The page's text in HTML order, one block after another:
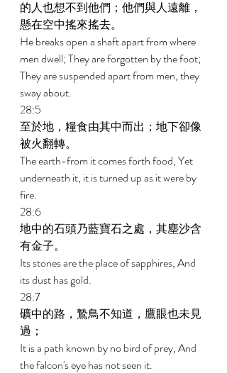
的人也想不到他們；他們與人遠離，
懸在空中搖來搖去。
He breaks open a shaft apart from where
men dwell; They are forgotten by the foot;
They are suspended apart from men, they
sway about.
28:5
至於地，糧食由其中而出；地下卻像
被火翻轉。
The earth-from it comes forth food, Yet
underneath it, it is turned up as it were by
fire.
28:6
地中的石頭乃藍寶石之處，其塵沙含
有金子。
Its stones are the place of sapphires, And
its dust has gold.
28:7
礦中的路，鷙鳥不知道，鷹眼也未見
過；
It is a path known by no bird of prey, And
the falcon's eye has not seen it.